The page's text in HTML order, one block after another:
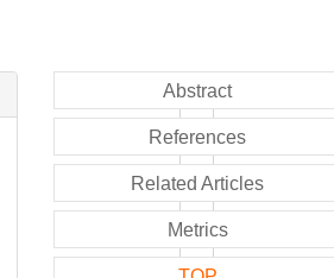
Abstract
References
Related Articles
Metrics